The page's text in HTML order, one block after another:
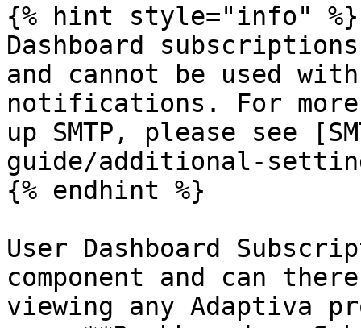
{% hint style="info" %}
Dashboard
and cannot be used
notifications. For
up SMTP, please see
guide/additional-
{% endhint %}
User Dashboard
component and can
viewing any Adaptiva